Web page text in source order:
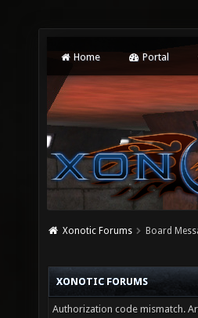
Home Portal
Xonotic Forums Board
XONOTIC FORUMS
Authorization code mismatch.